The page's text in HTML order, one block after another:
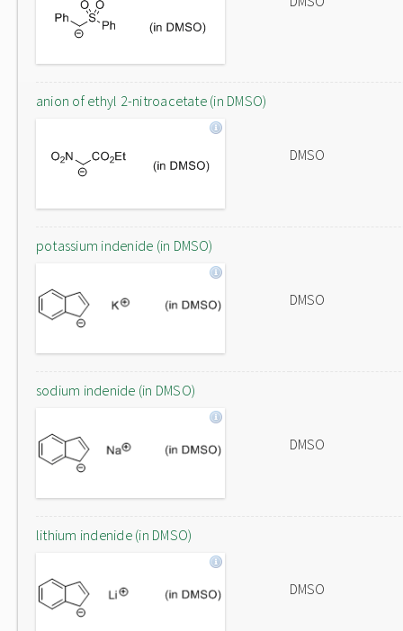
anion of ethyl 2-nitroacetate (in DMSO)
DMSO
potassium indenide (in DMSO)
DMSO
sodium indenide (in DMSO)
DMSO
lithium indenide (in DMSO)
DMSO